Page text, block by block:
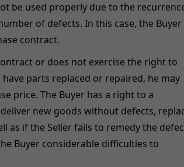
be used properly due to the
of defects. In this case, the Buyer
contract.
or does not exercise the right to
parts replaced or repaired, he may
price. The Buyer has a right to a
new goods without defects,
as if the Seller fails to remedy the
Buyer considerable difficulties to